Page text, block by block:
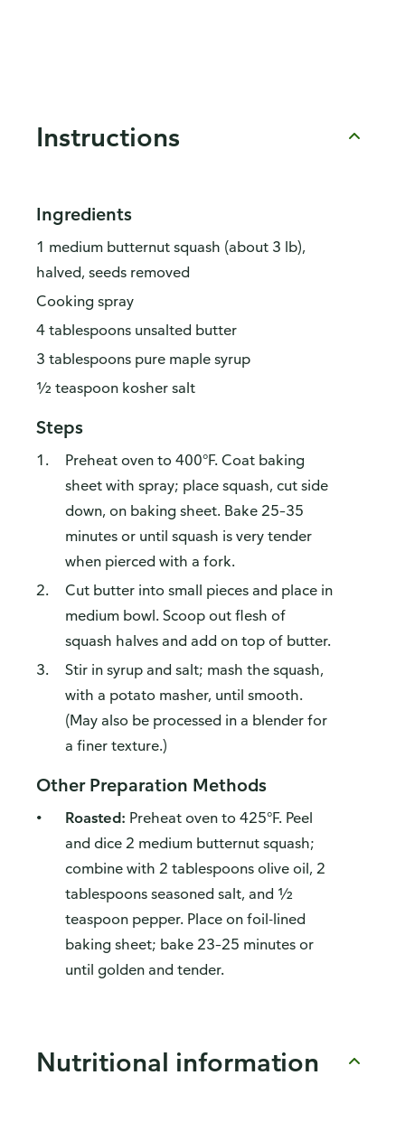
Instructions
Ingredients
1 medium butternut squash (about 3 lb),
halved, seeds removed
Cooking spray
4 tablespoons unsalted butter
3 tablespoons pure maple syrup
½ teaspoon kosher salt
Steps
Preheat oven to 400°F. Coat baking
sheet with spray; place squash, cut side
down, on baking sheet. Bake 25–35
minutes or until squash is very tender
when pierced with a fork.
Cut butter into small pieces and place in
medium bowl. Scoop out flesh of
squash halves and add on top of butter.
Stir in syrup and salt; mash the squash,
with a potato masher, until smooth.
(May also be processed in a blender for
a finer texture.)
Other Preparation Methods
Roasted: Preheat oven to 425°F. Peel
and dice 2 medium butternut squash;
combine with 2 tablespoons olive oil, 2
tablespoons seasoned salt, and ½
teaspoon pepper. Place on foil-lined
baking sheet; bake 23–25 minutes or
until golden and tender.
Nutritional information